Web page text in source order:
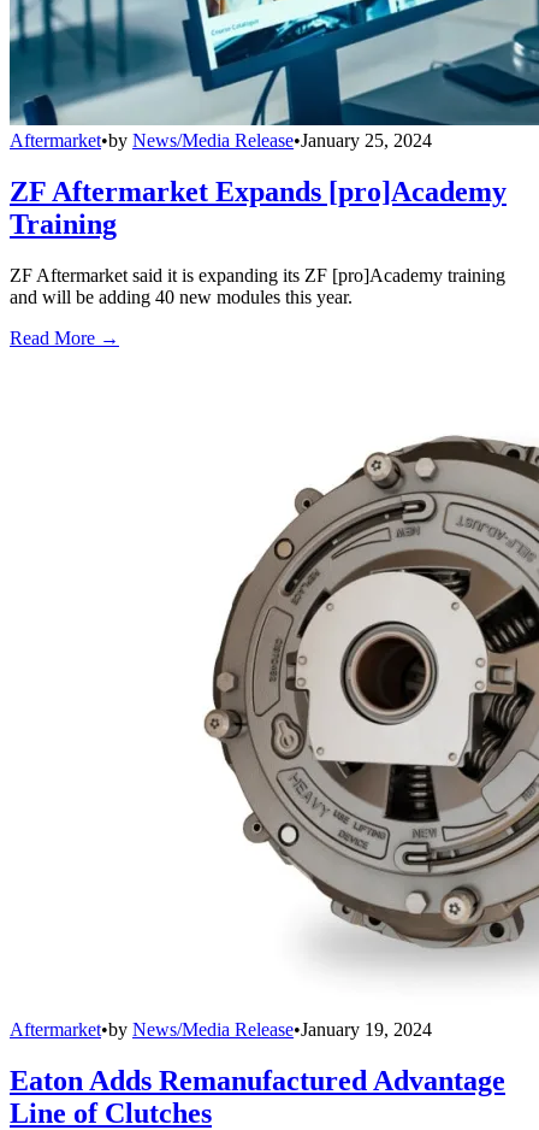
Aftermarket•by News/Media Release•January 25, 2024
ZF Aftermarket Expands [pro]Academy
Training
ZF Aftermarket said it is expanding its ZF [pro]Academy training
and will be adding 40 new modules this year.
Read More →
Aftermarket•by News/Media Release•January 19, 2024
Eaton Adds Remanufactured Advantage
Line of Clutches